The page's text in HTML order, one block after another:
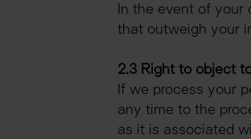
In the event of your
that outweigh your
2.3 Right to object
If we process your
any time to the
as it is associated